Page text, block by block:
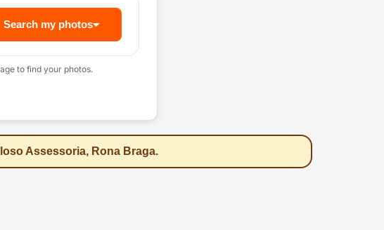
Search my photos
to find your photos.
Assessoria, Rona Braga.